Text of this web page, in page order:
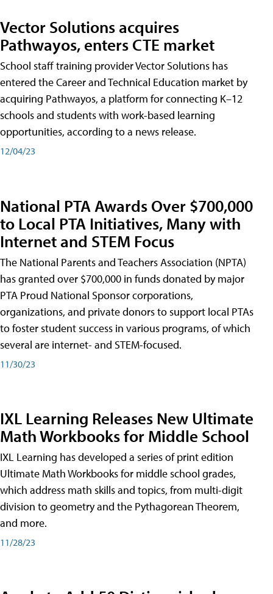
Vector Solutions acquires
Pathwayos, enters CTE market
School staff training provider Vector Solutions has
entered the Career and Technical Education market by
acquiring Pathwayos, a platform for connecting K–12
schools and students with work-based learning
opportunities, according to a news release.
12/04/23
National PTA Awards Over $700,000
to Local PTA Initiatives, Many with
Internet and STEM Focus
The National Parents and Teachers Association (NPTA)
has granted over $700,000 in funds donated by major
PTA Proud National Sponsor corporations,
organizations, and private donors to support local PTAs
to foster student success in various programs, of which
several are internet- and STEM-focused.
11/30/23
IXL Learning Releases New Ultimate
Math Workbooks for Middle School
IXL Learning has developed a series of print edition
Ultimate Math Workbooks for middle school grades,
which address math skills and topics, from multi-digit
division to geometry and the Pythagorean Theorem,
and more.
11/28/23